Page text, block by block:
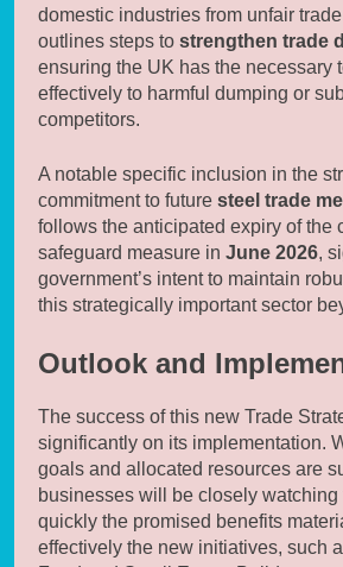
domestic industries from unfair
outlines steps to strengthen trade
ensuring the UK has the necessary
effectively to harmful dumping or
competitors.
A notable specific inclusion in the
commitment to future steel trade
follows the anticipated expiry of the
safeguard measure in June 2026,
government’s intent to maintain
this strategically important sector
Outlook and
The success of this new Trade
significantly on its implementation.
goals and allocated resources are
businesses will be closely watching
quickly the promised benefits
effectively the new initiatives, such